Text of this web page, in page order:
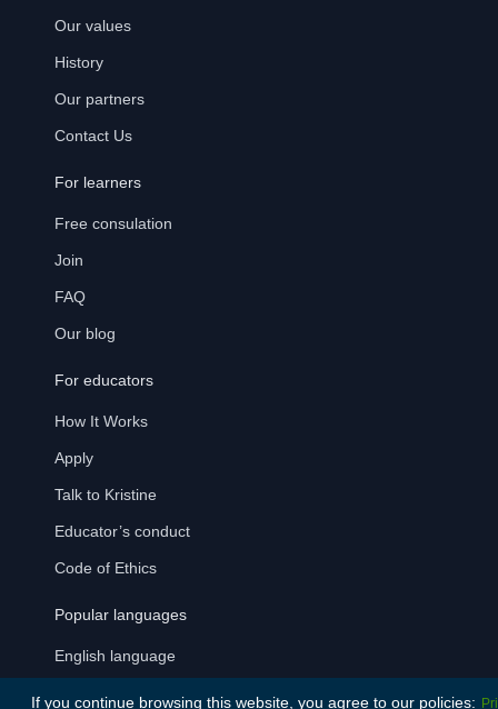
Our values
History
Our partners
Contact Us
For learners
Free consulation
Join
FAQ
Our blog
For educators
How It Works
Apply
Talk to Kristine
Educator’s conduct
Code of Ethics
Popular languages
English language
German language
If you continue browsing this website, you agree to our policies: